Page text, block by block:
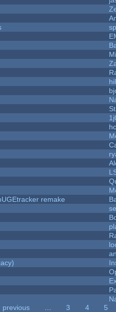
hc
remake
previous 3 4
5